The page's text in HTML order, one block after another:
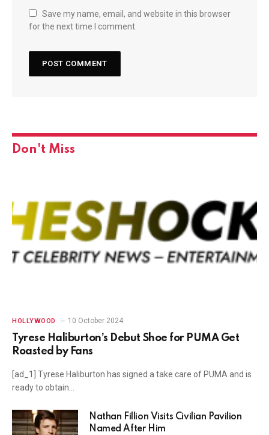
Save my name, email, and website in this browser
for the next time I comment.
Don't Miss
HOLLYWOOD 10 October 2024
Tyrese Haliburton’s Debut Shoe for PUMA Get
Roasted by Fans
[ad_1] Tyrese Haliburton has signed a take care of PUMA and is
ready to obtain…
Nathan Fillion Visits Civilian Pavilion
Named After Him